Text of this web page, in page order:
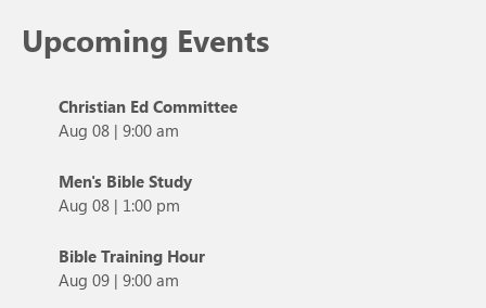
Upcoming Events
Christian Ed Committee
Aug 08 | 9:00 am
Men's Bible Study
Aug 08 | 1:00 pm
Bible Training Hour
Aug 09 | 9:00 am